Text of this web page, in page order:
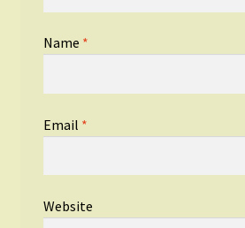
Name *
Email *
Website